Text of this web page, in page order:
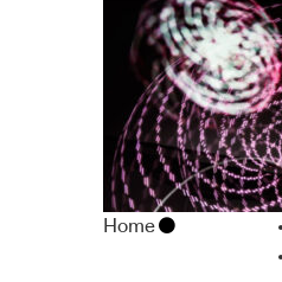
Home